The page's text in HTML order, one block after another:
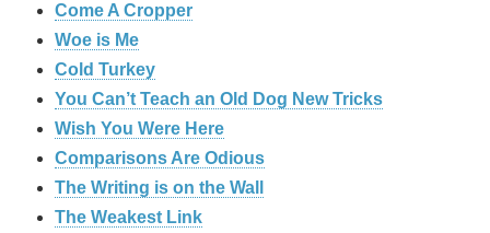
Come A Cropper
Woe is Me
Cold Turkey
You Can’t Teach an Old Dog New Tricks
Wish You Were Here
Comparisons Are Odious
The Writing is on the Wall
The Weakest Link